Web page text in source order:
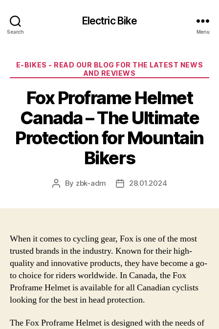
Search
Electric Bike
Menu
Categories
E-BIKES - READ OUR BLOG FOR THE LATEST NEWS
AND REVIEWS
Fox Proframe Helmet
Canada – The Ultimate
Protection for Mountain
Bikers
Post
By zbk-adm
Post28.01.2024
When it comes to cycling gear, Fox is one of the most
trusted brands in the industry. Known for their high-
quality and innovative products, they have become a go-
to choice for riders worldwide. In Canada, the Fox
Proframe Helmet is available for all Canadian cyclists
looking for the best in head protection.
The Fox Proframe Helmet is designed with the needs of